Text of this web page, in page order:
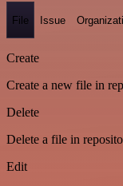
File Issue
Create
Create a new file in
Delete
Delete a file in
Edit